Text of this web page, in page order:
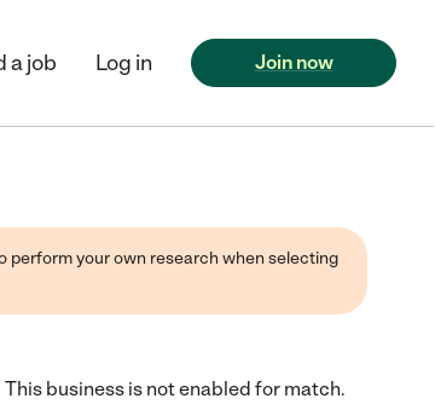
a job Log in Join now
perform your own research when selecting
This business is not enabled for match.